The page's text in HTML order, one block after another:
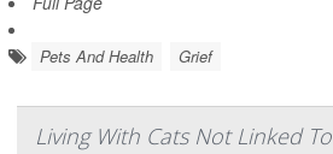
Pets And Health Grief
Living With Cats Not Linked